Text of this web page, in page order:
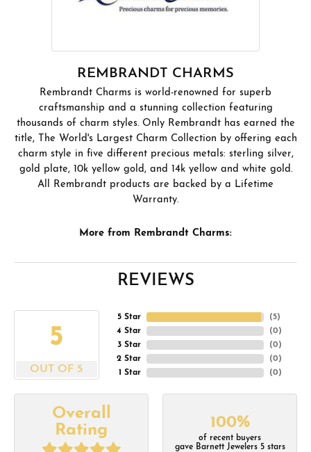
REMBRANDT CHARMS
Rembrandt Charms is world-renowned for superb
craftsmanship and a stunning collection featuring
thousands of charm styles. Only Rembrandt has earned the
title, The World's Largest Charm Collection by offering each
charm style in five different precious metals: sterling silver,
gold plate, 10k yellow gold, and 14k yellow and white gold.
All Rembrandt products are backed by a Lifetime
Warranty.
More from Rembrandt Charms:
REVIEWS
5
OUT OF 5
5 Star
4 Star
3 Star
2 Star
1 Star
(5)
(0)
(0)
(0)
(0)
Overall
Rating
100%
of recent buyers
gave Barnett Jewelers 5 stars